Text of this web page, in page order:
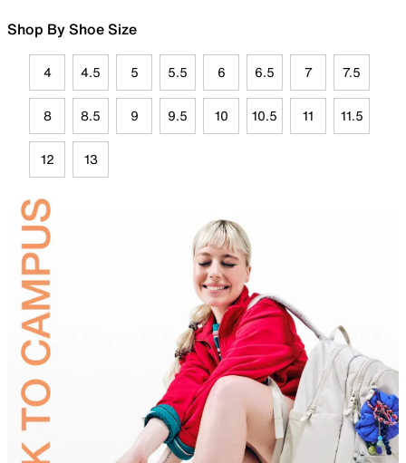
Shop By Shoe Size
4 4.5 5 5.5 6 6.5 7 7.5
8 8.5 9 9.5 10 10.5 11 11.5
12 13